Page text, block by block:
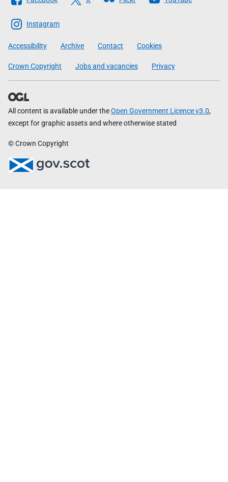
The
Scottish
Government
Instagram
Accessibility Archive Contact Cookies
Crown Copyright Jobs and vacancies Privacy
All content is available under theOpen Government Licence v3.0,
except for graphic assets and where otherwise stated
© Crown Copyright